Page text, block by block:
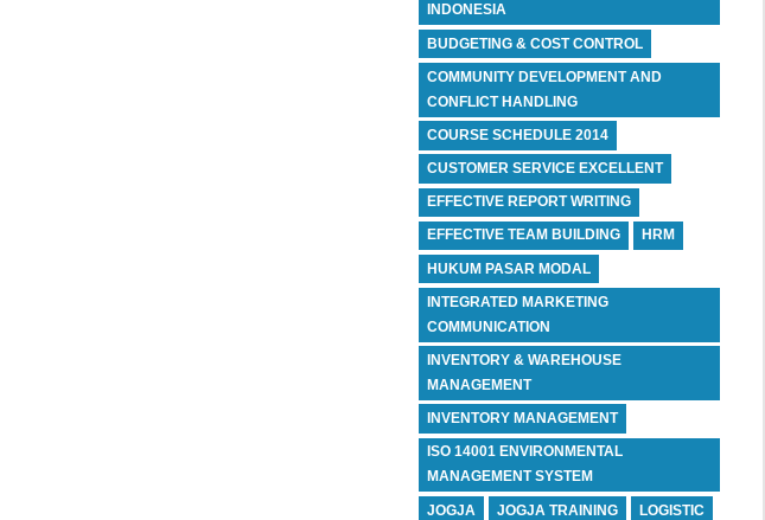
INDONESIA
BUDGETING & COST CONTROL
COMMUNITY DEVELOPMENT AND
CONFLICT HANDLING
COURSE SCHEDULE 2014
CUSTOMER SERVICE EXCELLENT
EFFECTIVE REPORT WRITING
EFFECTIVE TEAM BUILDING HRM
HUKUM PASAR MODAL
INTEGRATED MARKETING
COMMUNICATION
INVENTORY & WAREHOUSE
MANAGEMENT
INVENTORY MANAGEMENT
ISO 14001 ENVIRONMENTAL
MANAGEMENT SYSTEM
JOGJA JOGJA TRAINING LOGISTIC